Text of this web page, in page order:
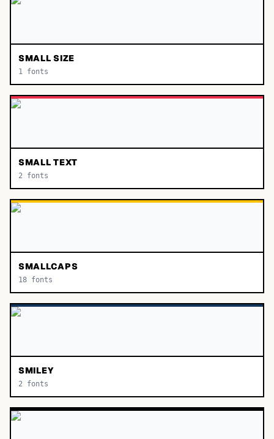
SMALL SIZE
1 fonts
SMALL TEXT
2 fonts
SMALLCAPS
18 fonts
SMILEY
2 fonts